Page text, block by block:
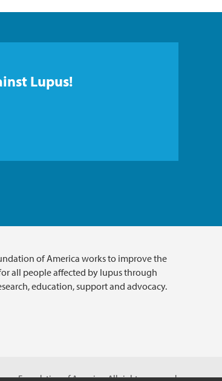
Lupus!
of America works to improve the
all people affected by lupus through
education, support and advocacy.
Foundation of America. All rights reserved.